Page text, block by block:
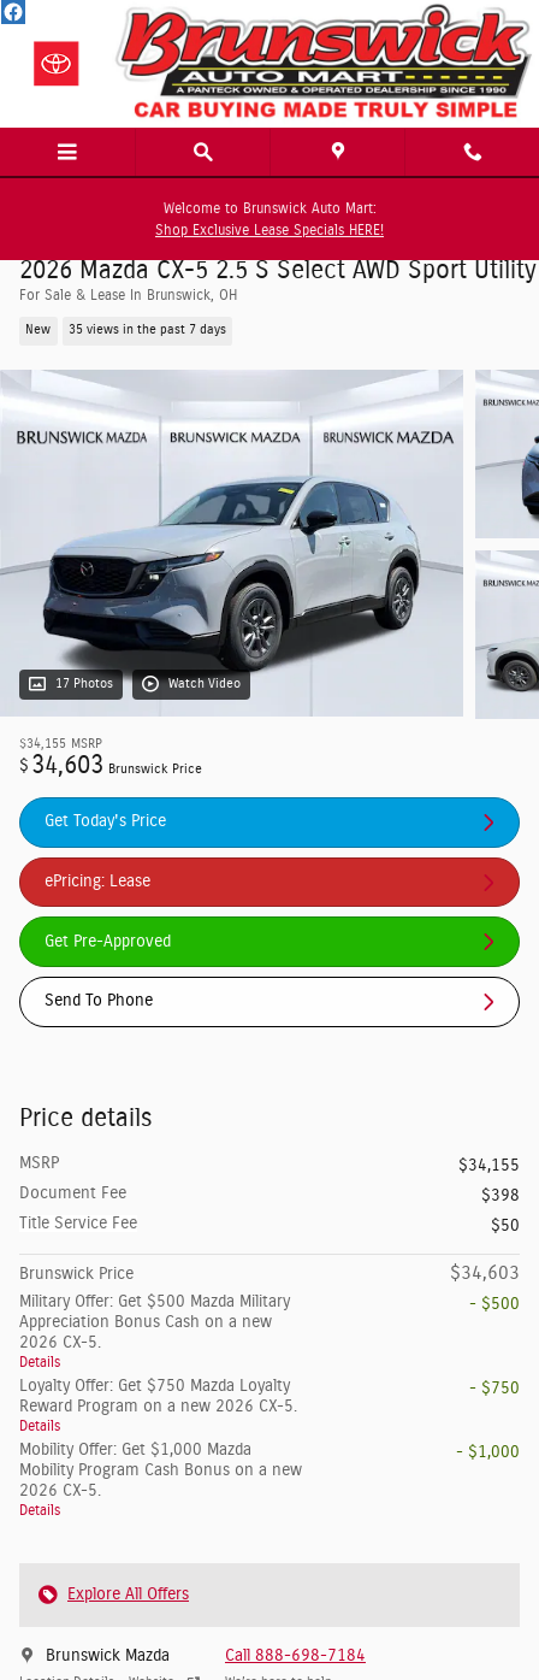
Skip to main content
Welcome to Brunswick Auto Mart:
Shop Exclusive Lease Specials HERE!
2026 Mazda CX-5 2.5 S Select AWD Sport Utility
For Sale & Lease In Brunswick, OH
New 35 views in the past 7 days
17 Photos Watch Video
$34,155 MSRP
$ 34,603 Brunswick Price
Get Today's Price
ePricing: Lease
Get Pre-Approved
Send To Phone
Price details
MSRP
$34,155
Document Fee
$398
Title Service Fee
$50
Brunswick Price $34,603
Military Offer: Get $500 Mazda Military
Appreciation Bonus Cash on a new
2026 CX-5.
Details
- $500
Loyalty Offer: Get $750 Mazda Loyalty
Reward Program on a new 2026 CX-5.
Details
- $750
Mobility Offer: Get $1,000 Mazda
Mobility Program Cash Bonus on a new
2026 CX-5.
Details
- $1,000
Explore All Offers
Brunswick Mazda Call 888-698-7184